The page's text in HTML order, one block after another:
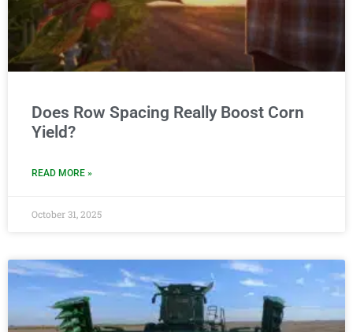
Does Row Spacing Really Boost Corn
Yield?
READ MORE »
October 31, 2025